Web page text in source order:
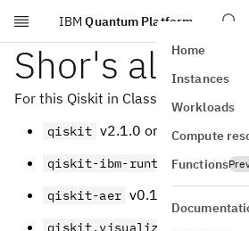
Skip to main content
IBM Quantum Platform
Home
Instances
Workloads
Compute
Functions
Shor's
For this Qiskit in Classrooms
qiskit v2.1.0 or newer
qiskit-ibm-runtime v0.40.1
qiskit-aer v0.17.0 or newer
qiskit.visualization